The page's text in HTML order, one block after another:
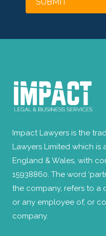
Impact Lawyers is the
Lawyers Limited which is
England & Wales, with
15938860. The word
the company, refers to a
or any employee of, or
company.